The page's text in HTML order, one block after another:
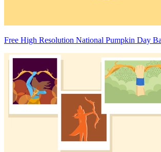
Free High Resolution National Pumpkin Day